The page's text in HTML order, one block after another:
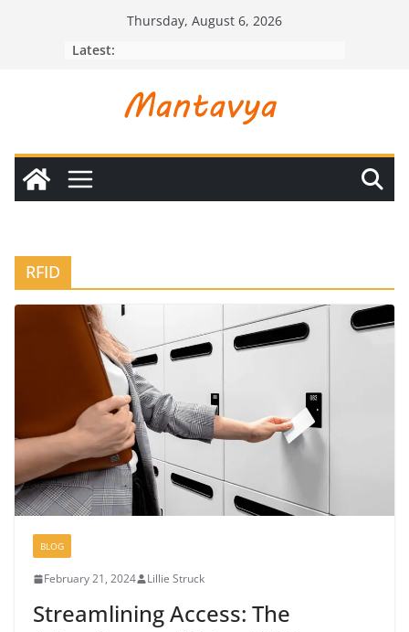
Thursday, August 6, 2026
Latest:
RFID
BLOG
February 21, 2024 Lillie Struck
Streamlining Access: The